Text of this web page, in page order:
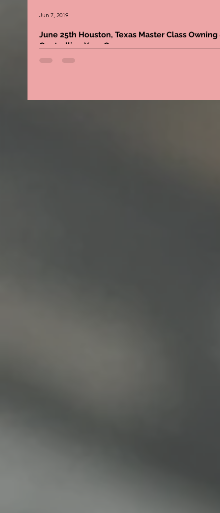
June 25th Houston, Texas Master Class Owning &
Controlling Your C
Come meet the Game Changer, Bernie Lawrence-
Jun 7, 2019